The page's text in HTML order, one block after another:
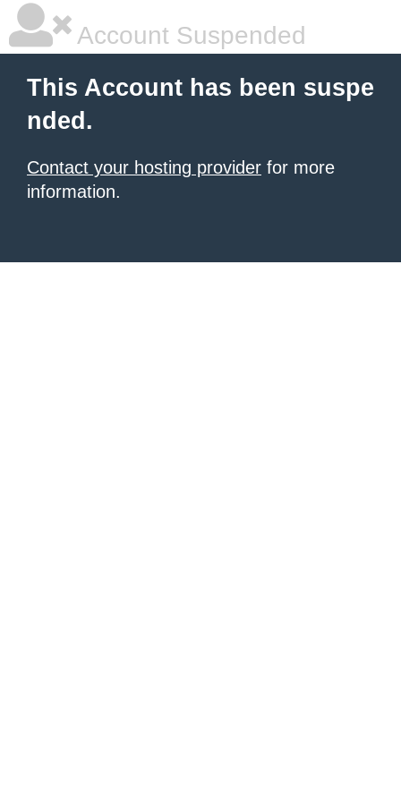
Account Suspended
This Account has been suspe
nded.
Contact your hosting provider for more
information.